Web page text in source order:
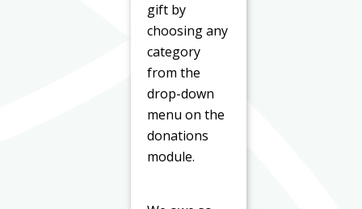
gift by
choosing any
category
from the
drop-down
menu on the
donations
module.